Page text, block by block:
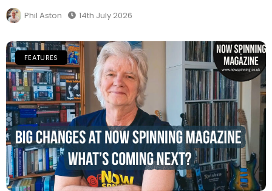
Phil Aston 14th July 2026
FEATURES